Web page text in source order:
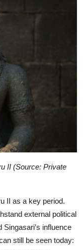
II (Source: Private
II as a key period.
external political
influence
still be seen today: